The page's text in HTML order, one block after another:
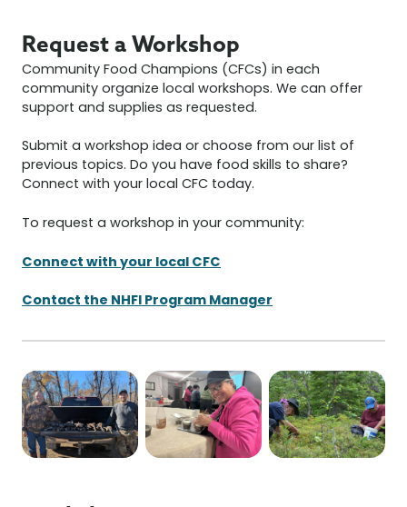
Request a Workshop
Community Food Champions (CFCs) in each
community organize local workshops. We can offer
support and supplies as requested.
Submit a workshop idea or choose from our list of
previous topics. Do you have food skills to share?
Connect with your local CFC today.
To request a workshop in your community:
Connect with your local CFC
Contact the NHFI Program Manager